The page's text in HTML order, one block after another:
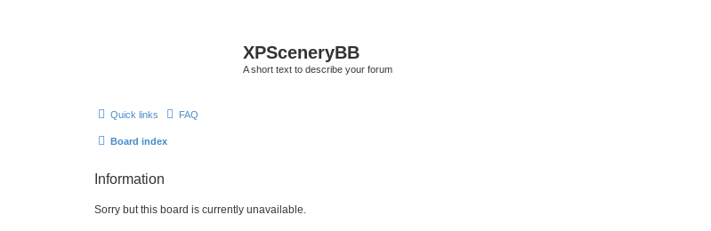
XPSceneryBB
A short text to describe your forum
Quick links FAQ
Board index
Information
Sorry but this board is currently unavailable.